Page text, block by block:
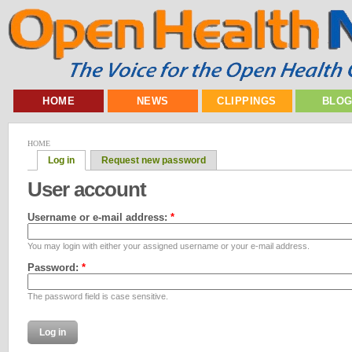
HOME NEWS CLIPPINGS
HOME
Log in Request new password
User account
Username or e-mail address: *
You may login with either your assigned username or your e-mail address.
Password: *
The password field is case sensitive.